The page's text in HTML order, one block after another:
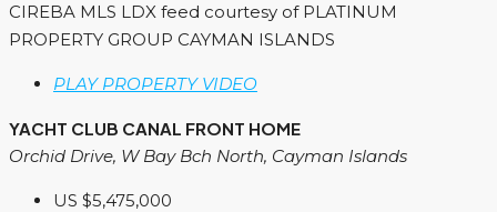
CIREBA MLS LDX feed courtesy of PLATINUM
PROPERTY GROUP CAYMAN ISLANDS
PLAY PROPERTY VIDEO
YACHT CLUB CANAL FRONT HOME
Orchid Drive, W Bay Bch North, Cayman Islands
US $5,475,000